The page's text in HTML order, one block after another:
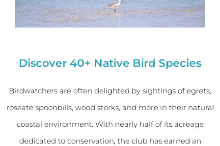
Discover 40+ Native Bird Species
Birdwatchers are often delighted by sightings of egrets,
roseate spoonbills, wood storks, and more in their natural
coastal environment. With nearly half of its acreage
dedicated to conservation, the club has earned an